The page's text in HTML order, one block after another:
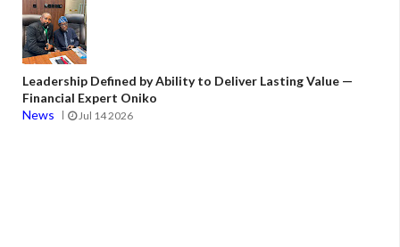
Leadership Defined by Ability to Deliver Lasting Value —
Financial Expert Oniko
News
Jul 14 2026